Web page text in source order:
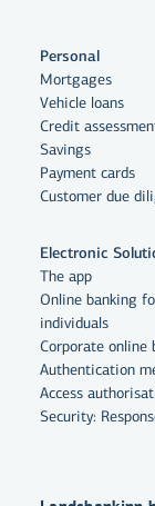
By
to the
website
website
More on
Personal
Mortgages
Vehicle loans
Credit
Savings
Payment cards
Customer due
Electronic
The app
Online banking
individuals
Corporate online
Authentication
Access
Security: